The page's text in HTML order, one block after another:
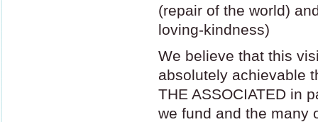
(repair of the world)
loving-kindness)
We believe that this
absolutely achievable
THE ASSOCIATED in
we fund and the many